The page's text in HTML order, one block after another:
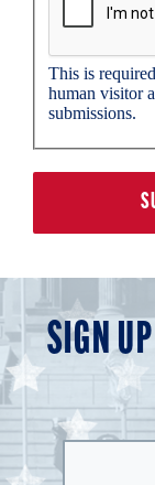
This is
human visitor
submissions.
SIGN